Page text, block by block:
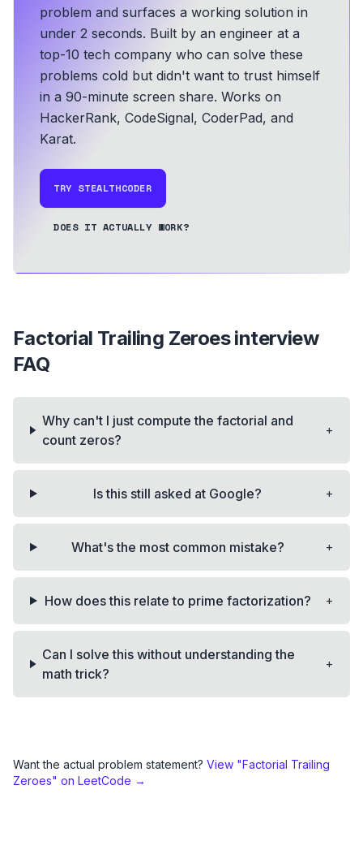
problem and surfaces a working solution in
under 2 seconds. Built by an engineer at a
top-10 tech company who can solve these
problems cold but didn't want to trust himself
in a 90-minute screen share. Works on
HackerRank, CodeSignal, CoderPad, and
Karat.
TRY STEALTHCODER
DOES IT ACTUALLY WORK?
Factorial Trailing Zeroesinterview
FAQ
Why can't I just compute the factorial and
count zeros?
+
Is this still asked at Google? +
What's the most common mistake? +
How does this relate to prime factorization? +
Can I solve this without understanding the
math trick?
+
Want the actual problem statement? View "Factorial Trailing
Zeroes" on LeetCode →